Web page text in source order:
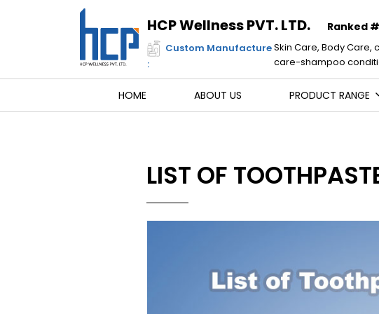
HCP Wellness PVT. LTD. Ranked
Custom Manufacture
:
Skin Care, Body
care-shampoo
HOME ABOUT US PRODUCT RANGE
LIST OF